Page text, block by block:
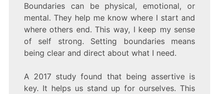
Boundaries can be physical, emotional, or
mental. They help me know where I start and
where others end. This way, I keep my sense
of self strong. Setting boundaries means
being clear and direct about what I need.
A 2017 study found that being assertive is
key. It helps us stand up for ourselves. This